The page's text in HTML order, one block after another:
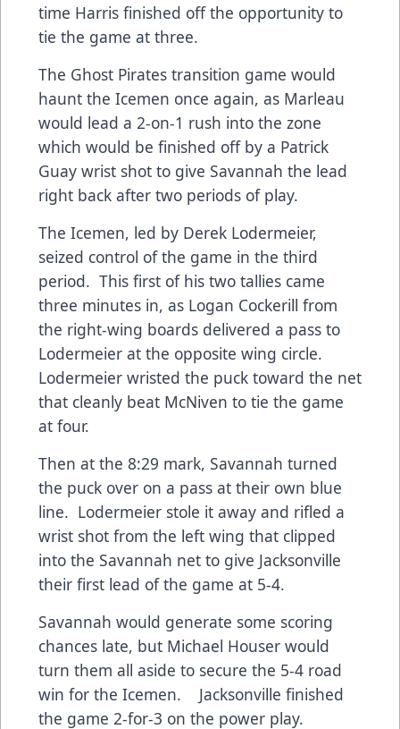
time Harris finished off the opportunity to
tie the game at three.
The Ghost Pirates transition game would
haunt the Icemen once again, as Marleau
would lead a 2-on-1 rush into the zone
which would be finished off by a Patrick
Guay wrist shot to give Savannah the lead
right back after two periods of play.
The Icemen, led by Derek Lodermeier,
seized control of the game in the third
period. This first of his two tallies came
three minutes in, as Logan Cockerill from
the right-wing boards delivered a pass to
Lodermeier at the opposite wing circle.
Lodermeier wristed the puck toward the net
that cleanly beat McNiven to tie the game
at four.
Then at the 8:29 mark, Savannah turned
the puck over on a pass at their own blue
line. Lodermeier stole it away and rifled a
wrist shot from the left wing that clipped
into the Savannah net to give Jacksonville
their first lead of the game at 5-4.
Savannah would generate some scoring
chances late, but Michael Houser would
turn them all aside to secure the 5-4 road
win for the Icemen. Jacksonville finished
the game 2-for-3 on the power play.